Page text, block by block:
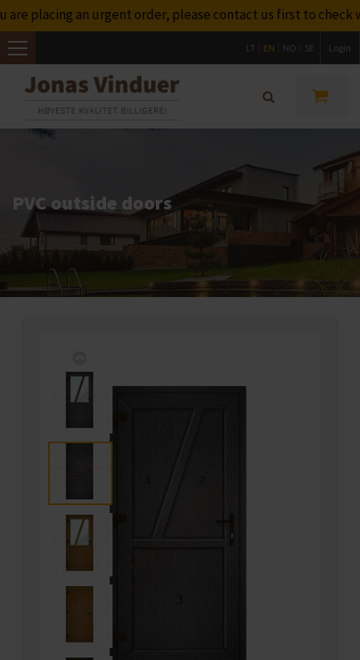
an urgent order, please contact us first to check
Toggle
navigation
LT EN NO SE Login
PVC outside doors